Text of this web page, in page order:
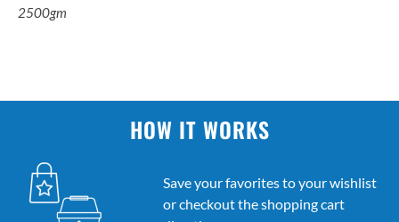
2500gm
HOW IT WORKS
Save your favorites to your wishlist
or checkout the shopping cart